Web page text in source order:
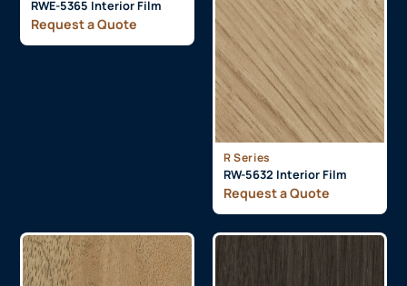
RWE-5365 Interior Film
Request a Quote
R Series
RW-5632 Interior Film
Request a Quote